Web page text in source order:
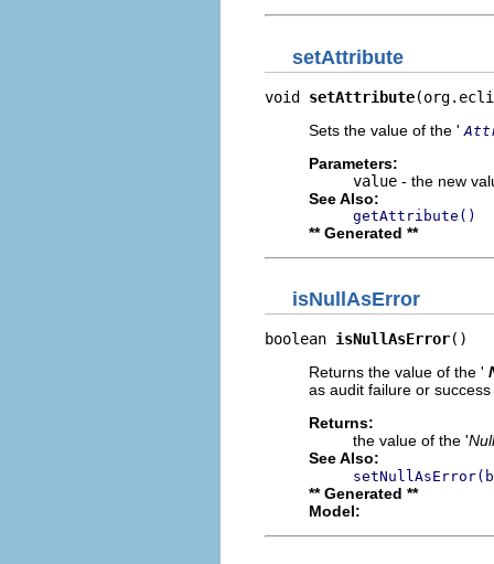
setAttribute
void setAttribute
Sets the value of the '
Parameters:
value - the new
See Also:
getAttribute()
** Generated **
isNullAsError
boolean isNullAsError()
Returns the value of the '
as audit failure or success
Returns:
the value of the '
See Also:
** Generated **
Model: